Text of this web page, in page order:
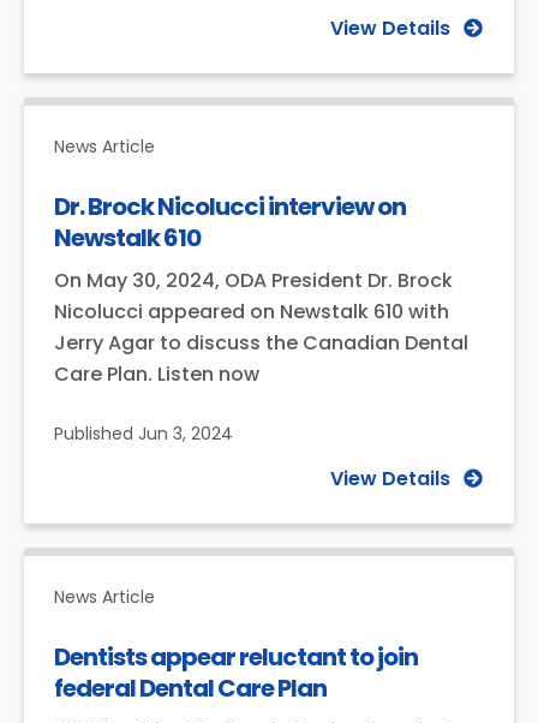
View Details
News Article
Dr. Brock Nicolucci interview on
Newstalk 610
On May 30, 2024, ODA President Dr. Brock
Nicolucci appeared on Newstalk 610 with
Jerry Agar to discuss the Canadian Dental
Care Plan. Listen now
Published Jun 3, 2024
View Details
News Article
Dentists appear reluctant to join
federal Dental Care Plan